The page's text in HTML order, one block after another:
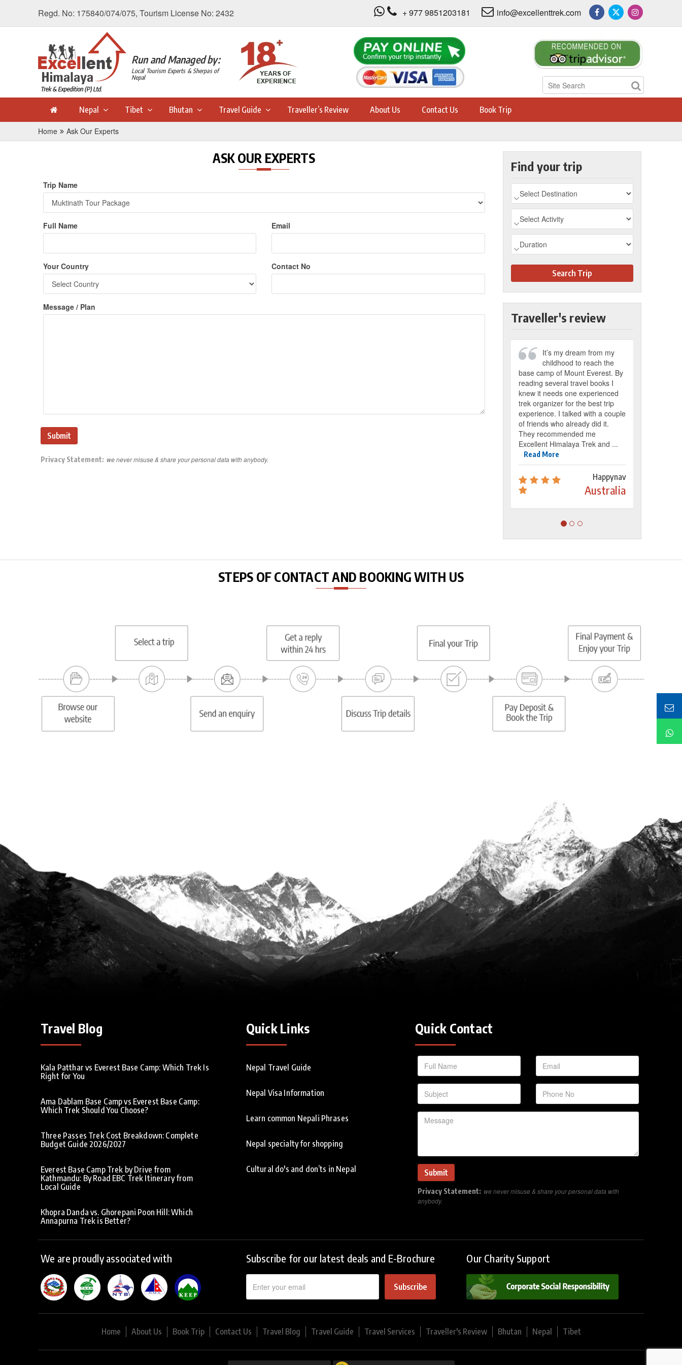
Regd. No: 175840/074/075, Tourism License No: 2432 + 977 9851203181 info@excellenttrek.com
Run and Managed by:
Local Tourism Experts & Sherpas of
Nepal
Nepal Tibet Bhutan Travel Guide Traveller’s Review About Us Contact Us Book Trip
Home Ask Our Experts
ASK OUR EXPERTS
Trip Name
Full Name Email
Your Country Contact No
Message / Plan
Privacy Statement: we never misuse & share your personal data with anybody.
Find your trip
Search Trip
Traveller's review
It’s my dream from my
childhood to reach the
base camp of Mount Everest. By
reading several travel books I
knew it needs one experienced
trek organizer for the best trip
experience. I talked with a couple
of friends who already did it.
They recommended me
Excellent Himalaya Trek and ...
Read More
Happynav
Australia
STEPS OF CONTACT AND BOOKING WITH US
Travel Blog
Kala Patthar vs Everest Base Camp: Which Trek Is
Right for You
Ama Dablam Base Camp vs Everest Base Camp:
Which Trek Should You Choose?
Three Passes Trek Cost Breakdown: Complete
Budget Guide 2026/2027
Everest Base Camp Trek by Drive from
Kathmandu: By Road EBC Trek Itinerary from
Local Guide
Khopra Danda vs. Ghorepani Poon Hill: Which
Annapurna Trek is Better?
Quick Links
Nepal Travel Guide
Nepal Visa Information
Learn common Nepali Phrases
Nepal specialty for shopping
Cultural do's and don’ts in Nepal
Quick Contact
Privacy Statement: we never misuse & share your personal data with
anybody.
We are proudly associated with Subscribe for our latest deals and E-Brochure
Subscribe
Our Charity Support
Home About Us Book Trip Contact Us Travel Blog Travel Guide Travel Services Traveller's Review Bhutan Nepal Tibet